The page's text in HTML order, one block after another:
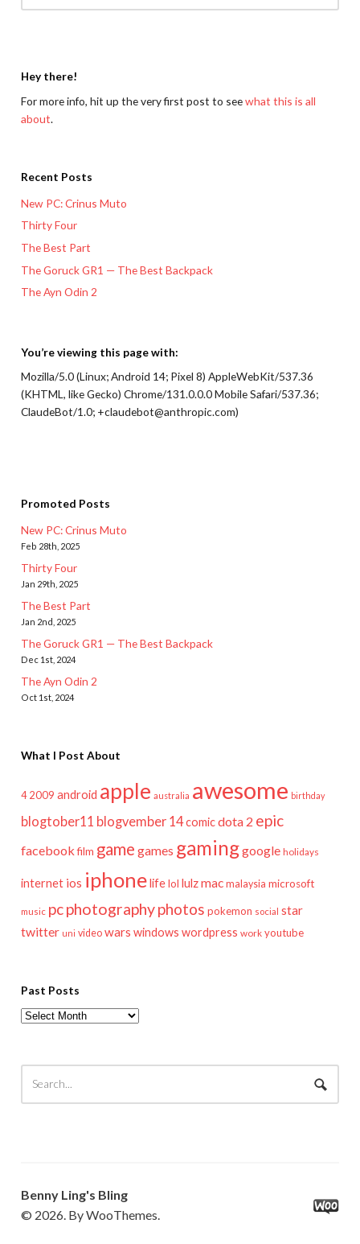
Hey there!
For more info, hit up the very first post to seewhat this is all
about.
Recent Posts
New PC: Crinus Muto
Thirty Four
The Best Part
The Goruck GR1 — The Best Backpack
The Ayn Odin 2
You’re viewing this page with:
Mozilla/5.0 (Linux; Android 14; Pixel 8) AppleWebKit/537.36
(KHTML, like Gecko) Chrome/131.0.0.0 Mobile Safari/537.36;
ClaudeBot/1.0; +claudebot@anthropic.com)
Promoted Posts
New PC: Crinus Muto
Feb 28th, 2025
Thirty Four
Jan 29th, 2025
The Best Part
Jan 2nd, 2025
The Goruck GR1 — The Best Backpack
Dec 1st, 2024
The Ayn Odin 2
Oct 1st, 2024
What I Post About
4 2009 android apple australia awesome birthday
blogtober11 blogvember 14comicdota 2 epic
facebook film game games gaminggoogle holidays
internet ios iphonelifelol lulzmac malaysia microsoft
music pcphotographyphotos pokemon social star
twitter uni video wars windows wordpress work youtube
Past Posts
Past
Benny Ling's Bling
© 2026. By WooThemes.